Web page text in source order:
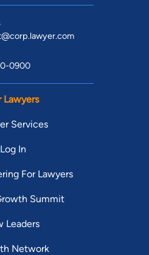
0900
Lawyers
Services
Log In
For Lawyers
Summit
Leaders
Network